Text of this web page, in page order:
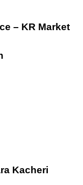
– KR Market
Kacheri